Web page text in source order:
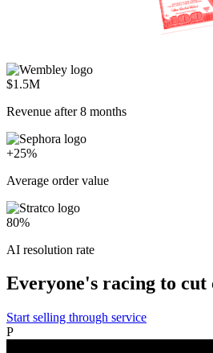
$1.5M
Revenue after 8 months
+25%
Average order value
80%
AI resolution rate
Everyone's racing to
Start selling through service
P